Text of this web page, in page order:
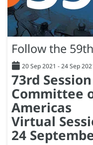
Follow the
20 Sep 2021 -24 Sep
73rd
Committee
Americas
Virtual
24